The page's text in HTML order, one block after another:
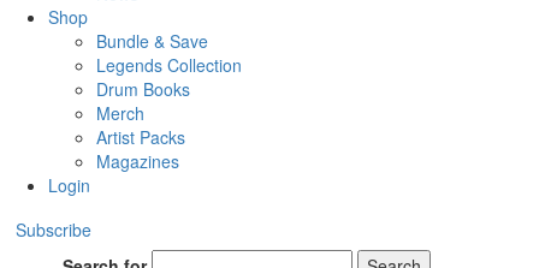
Shop
Bundle & Save
Legends Collection
Drum Books
Merch
Artist Packs
Magazines
Login
Subscribe